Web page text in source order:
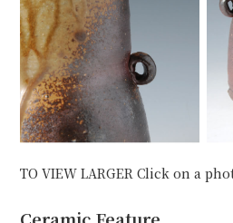
TO VIEW LARGER Click on a
Ceramic Feature